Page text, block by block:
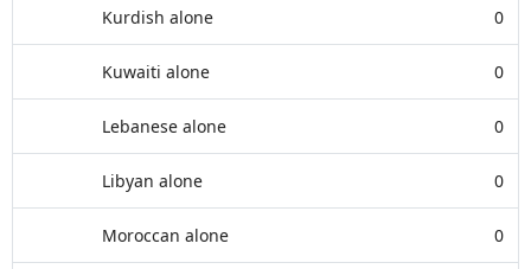
Kurdish alone 0
Kuwaiti alone 0
Lebanese alone 0
Libyan alone 0
Moroccan alone 0